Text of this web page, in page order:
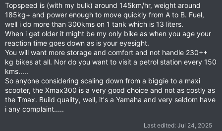
Topspeed is (with my bulk) around 145km/hr, weight around
185kg+ and power enough to move quickly from A to B. Fuel,
well i do more than 300kms on 1 tank which is 13 liters.
When i get older it might be my only bike as when you age your
reaction time goes down as is your eyesight.
You will want more storage and comfort and not handle 230++
kg bikes at all. Nor do you want to visit a petrol station every 150
kms.....
So anyone considering scaling down from a biggie to a maxi
scooter, the Xmax300 is a very good choice and not as costly as
the Tmax. Build quality, well, it's a Yamaha and very seldom have
i any complaint.....
Last edited: Jul 24, 2025